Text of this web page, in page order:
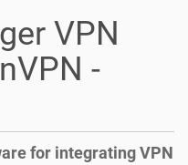
VPN
-
for integrating VPN